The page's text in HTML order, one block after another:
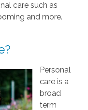
care such as
and more.
Personal
care is a
broad
term